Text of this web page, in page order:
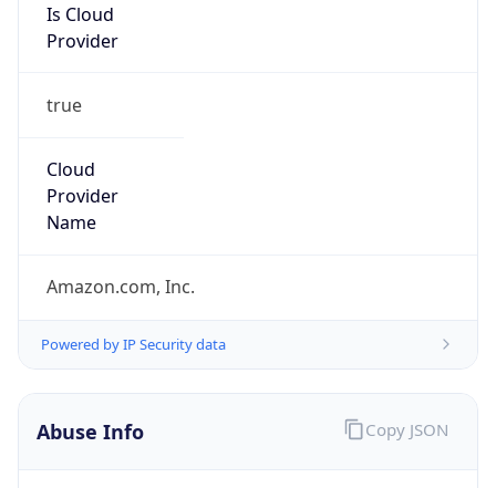
Is Cloud
Provider
true
Cloud
Provider
Name
Amazon.com, Inc.
Powered by IP Security data
Abuse Info Copy JSON